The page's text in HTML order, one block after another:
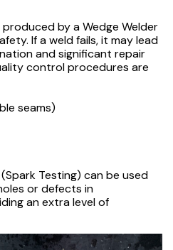
by a Wedge Welder
If a weld fails, it may lead
and significant repair
control procedures are
seams)
Testing) can be used
or defects in
an extra level of